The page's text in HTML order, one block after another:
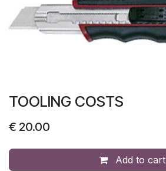
TOOLING COSTS
€ 20.00
Add to cart